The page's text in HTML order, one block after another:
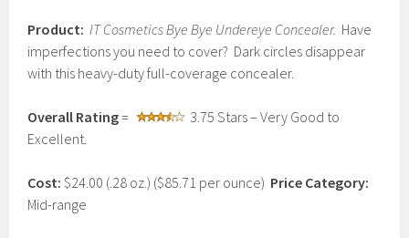
a
r
h
,
0
7
Product: IT Cosmetics Bye Bye Undereye Concealer. Have
imperfections you need to cover? Dark circles disappear
with this heavy-duty full-coverage concealer.
Overall Rating=
3.75 Stars – Very Good to
Excellent.
Cost: $24.00 (.28 oz.) ($85.71 per ounce) Price Category:
Mid-range